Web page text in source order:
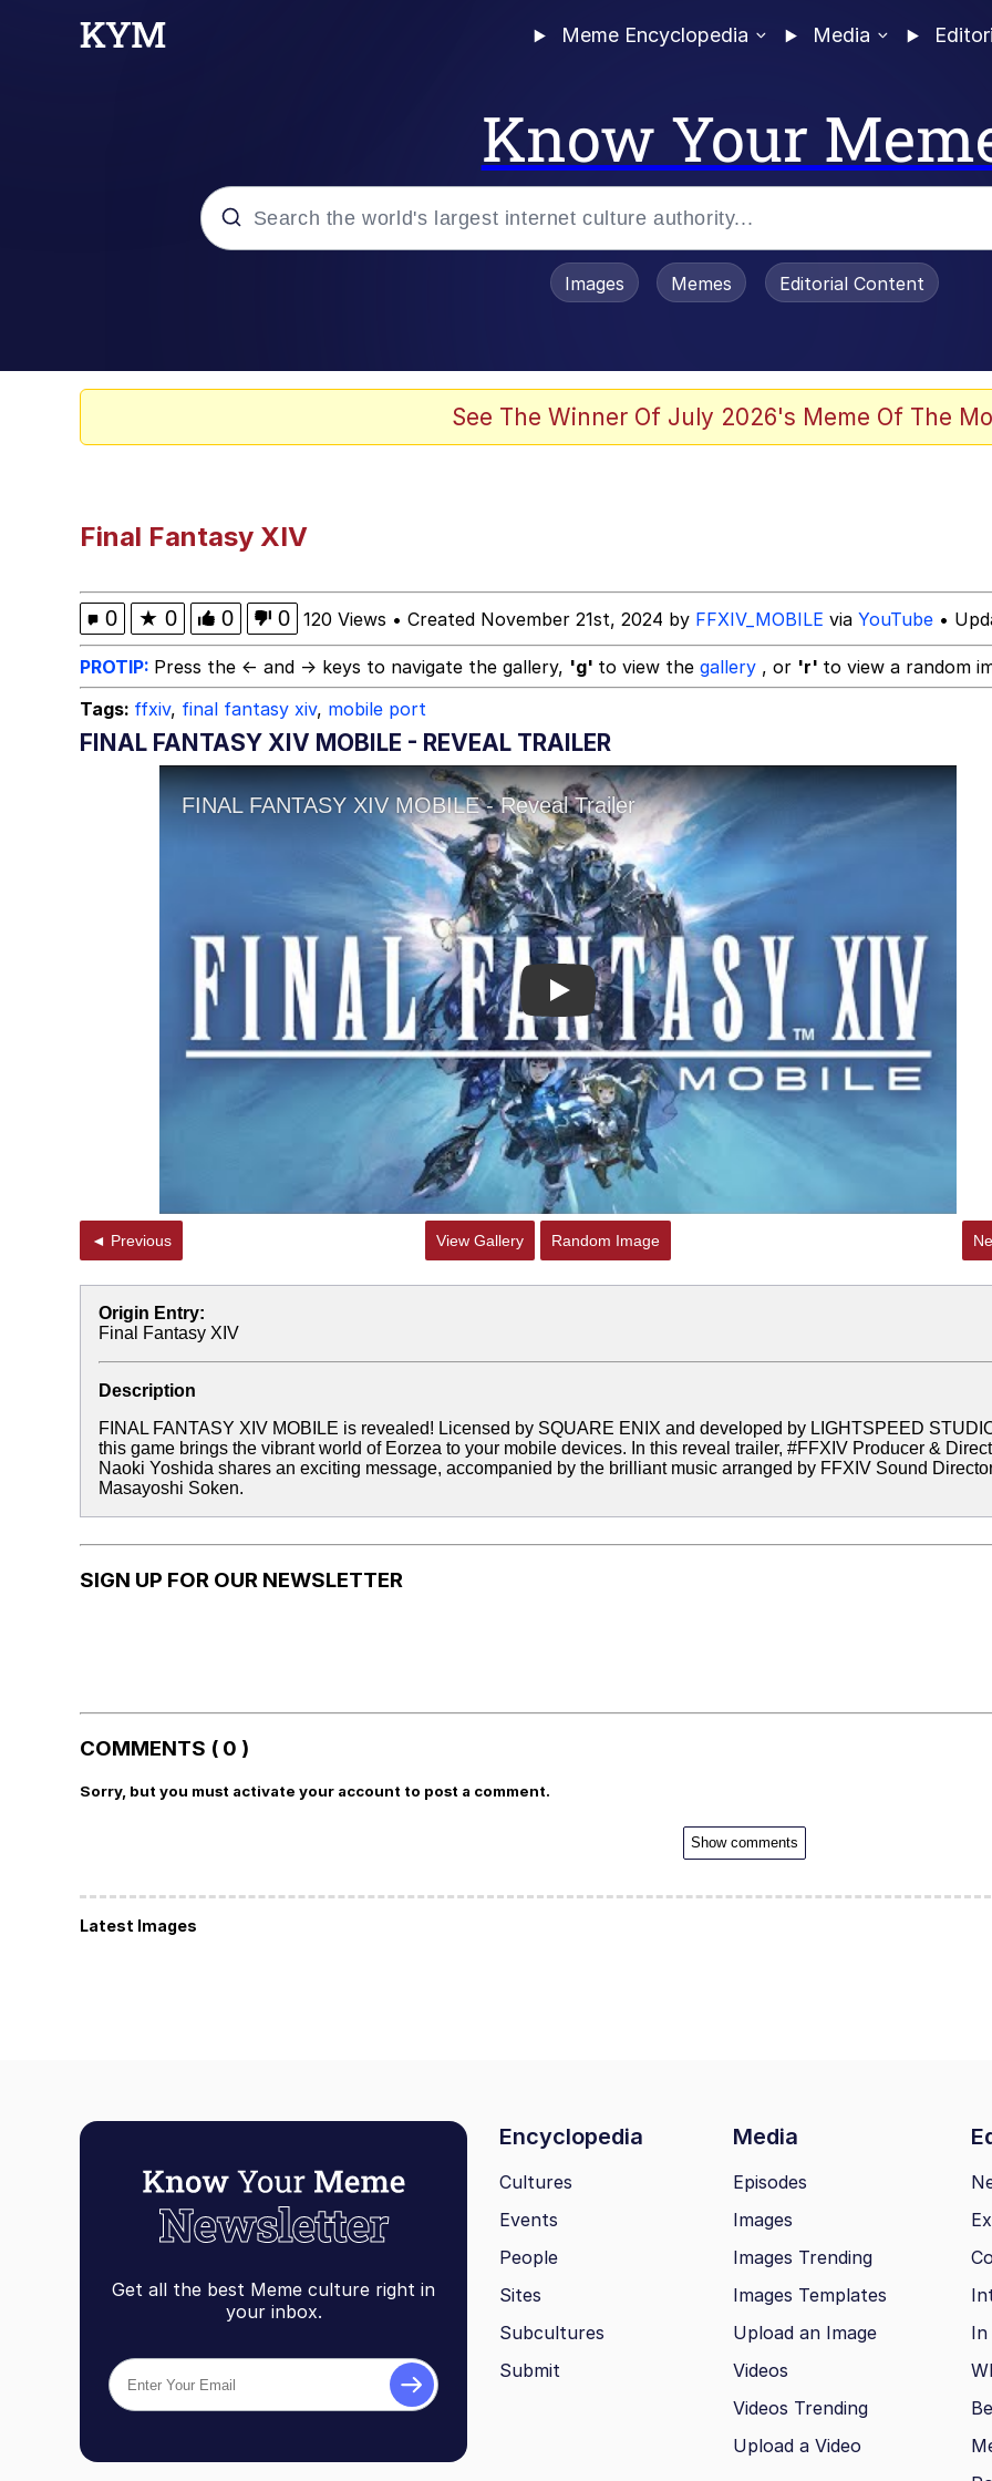
Meme Encyclopedia Media
Know Your
He Was Whipping Up Shit In A Kettle / Boiling Poo In a Kettle
Memes
I Better Keep My Ass In This Office / That Boy Zoro Can Cut Magma Now
Evelyn Smith Smiling / Evelynsmithhhhh Stare
My Father-In-Law Is A Builder / We Can't, We Don't Know How To Do It
Jacob Batalon CEO of Sex
Topiary
Images Memes Editorial Content
See The Winner Of July 2026's Meme Of The
Final Fantasy XIV
0 ★ 0 0 0 120 Views • Created November 21st, 2024 by FFXIV_MOBILE via YouTube •
PROTIP: Press the ← and → keys to navigate the gallery, 'g' to view the gallery , or 'r' to view a random
Tags: ffxiv, final fantasy xiv, mobile port
FINAL FANTASY XIV MOBILE - REVEAL TRAILER
Play
◄ Previous View Gallery Random Image
Origin Entry:
Final Fantasy XIV
Description
FINAL FANTASY XIV MOBILE is revealed! Licensed by SQUARE ENIX and developed by LIGHTSPEED
this game brings the vibrant world of Eorzea to your mobile devices. In this reveal trailer, #FFXIV Producer &
Naoki Yoshida shares an exciting message, accompanied by the brilliant music arranged by FFXIV Sound
Masayoshi Soken.
SIGN UP FOR OUR NEWSLETTER
COMMENTS ( 0 )
Sorry, but you must activate your account to post a comment.
Show comments
Latest Images
Get all the best Meme culture right in
your inbox.
Encyclopedia Media
Cultures
Events
People
Sites
Subcultures
Submit
Episodes
Images
Images Trending
Images Templates
Upload an Image
Videos
Videos Trending
Upload a Video
In